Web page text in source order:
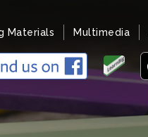
Materials Multimedia